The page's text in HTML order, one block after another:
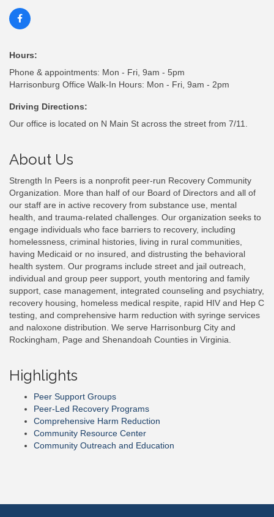
Hours:
Phone & appointments: Mon - Fri, 9am - 5pm
Harrisonburg Office Walk-In Hours: Mon - Fri, 9am - 2pm
Driving Directions:
Our office is located on N Main St across the street from 7/11.
About Us
Strength In Peers is a nonprofit peer-run Recovery Community
Organization. More than half of our Board of Directors and all of
our staff are in active recovery from substance use, mental
health, and trauma-related challenges. Our organization seeks to
engage individuals who face barriers to recovery, including
homelessness, criminal histories, living in rural communities,
having Medicaid or no insured, and distrusting the behavioral
health system. Our programs include street and jail outreach,
individual and group peer support, youth mentoring and family
support, case management, integrated counseling and psychiatry,
recovery housing, homeless medical respite, rapid HIV and Hep C
testing, and comprehensive harm reduction with syringe services
and naloxone distribution. We serve Harrisonburg City and
Rockingham, Page and Shenandoah Counties in Virginia.
Highlights
Peer Support Groups
Peer-Led Recovery Programs
Comprehensive Harm Reduction
Community Resource Center
Community Outreach and Education